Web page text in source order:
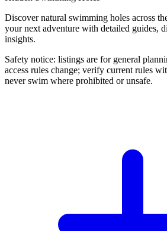
Discover natural swimming holes across
your next adventure with detailed guides,
insights.
Safety notice: listings are for general
access rules change; verify current rules
never swim where prohibited or unsafe.